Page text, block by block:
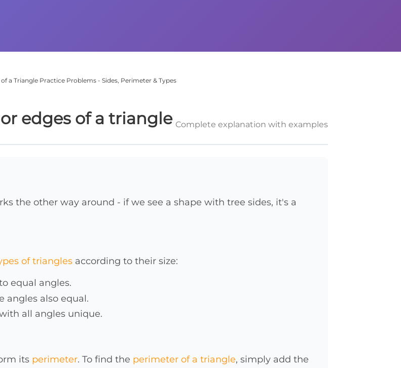
a Triangle Practice Problems - Sides, Perimeter & Types
edges of a triangle Complete explanation with examples
the other way around - if we see a shape with tree sides, it's a
of triangles according to their size:
equal angles.
angles also equal.
all angles unique.
its perimeter. To find the perimeter of a triangle, simply add the